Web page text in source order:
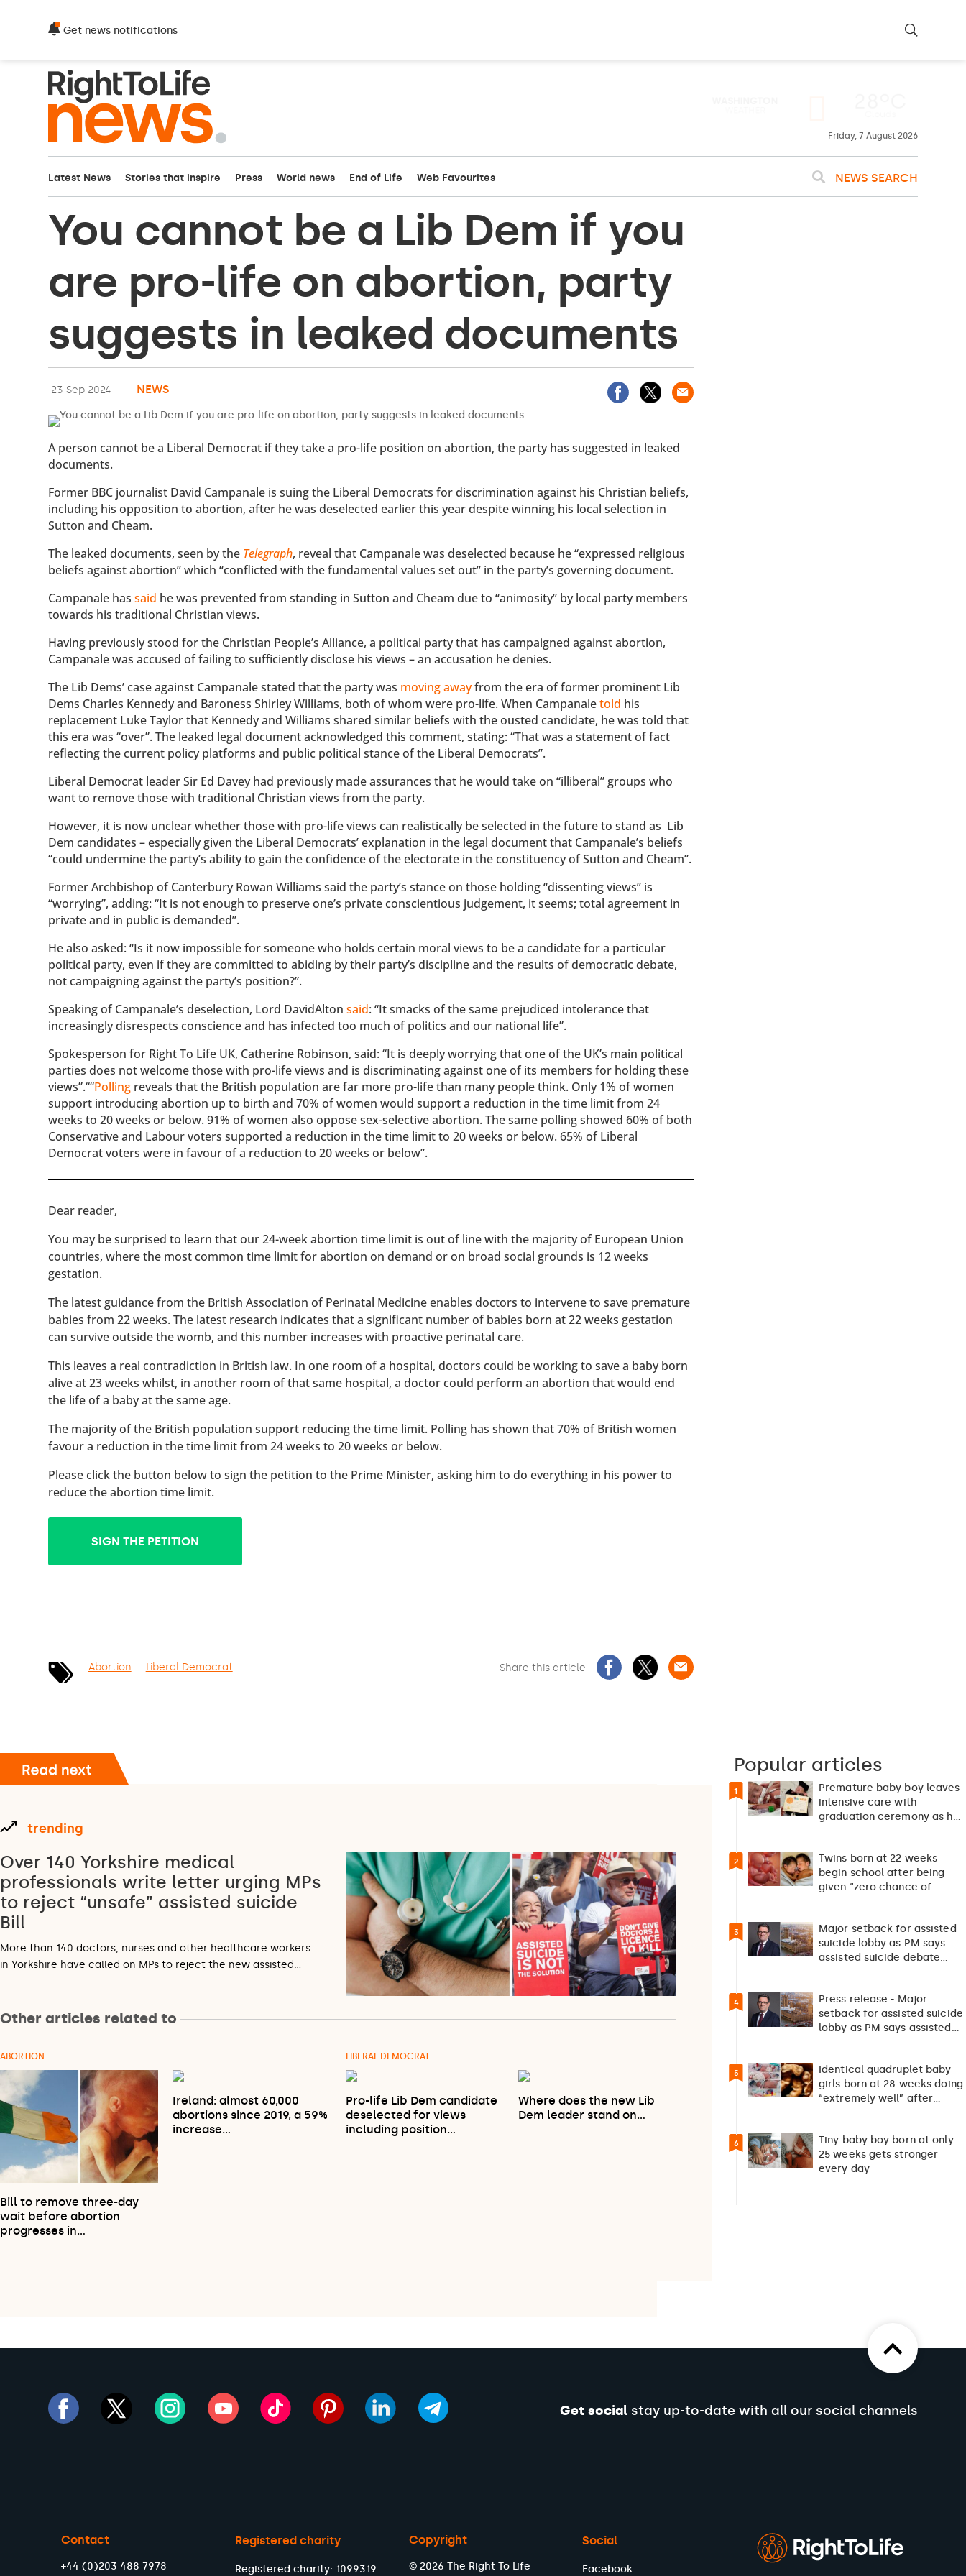
Get news notifications
Friday, 7 August 2026
Latest News Stories that inspire Press World news End of Life Web Favourites NEWS SEARCH
You cannot be a Lib Dem if you
are pro-life on abortion, party
suggests in leaked documents
23 Sep 2024 NEWS
A person cannot be a Liberal Democrat if they take a pro-life position on abortion, the party has suggested in leaked
documents.
Former BBC journalist David Campanale is suing the Liberal Democrats for discrimination against his Christian beliefs,
including his opposition to abortion, after he was deselected earlier this year despite winning his local selection in
Sutton and Cheam.
The leaked documents, seen by the Telegraph, reveal that Campanale was deselected because he “expressed religious
beliefs against abortion” which “conflicted with the fundamental values set out” in the party’s governing document.
Campanale hassaid he was prevented from standing in Sutton and Cheam due to “animosity” by local party members
towards his traditional Christian views.
Having previously stood for the Christian People’s Alliance, a political party that has campaigned against abortion,
Campanale was accused of failing to sufficiently disclose his views – an accusation he denies.
The Lib Dems’ case against Campanale stated that the party was moving awayfrom the era of former prominent Lib
Dems Charles Kennedy and Baroness Shirley Williams, both of whom were pro-life. When Campanaletold his
replacement Luke Taylor that Kennedy and Williams shared similar beliefs with the ousted candidate, he was told that
this era was “over”. The leaked legal document acknowledged this comment, stating: “That was a statement of fact
reflecting the current policy platforms and public political stance of the Liberal Democrats”.
Liberal Democrat leader Sir Ed Davey had previously made assurances that he would take on “illiberal” groups who
want to remove those with traditional Christian views from the party.
However, it is now unclear whether those with pro-life views can realistically be selected in the future to stand as Lib
Dem candidates – especially given the Liberal Democrats’ explanation in the legal document that Campanale’s beliefs
“could undermine the party’s ability to gain the confidence of the electorate in the constituency of Sutton and Cheam”.
Former Archbishop of Canterbury Rowan Williams said the party’s stance on those holding “dissenting views” is
“worrying”, adding: “It is not enough to preserve one’s private conscientious judgement, it seems; total agreement in
private and in public is demanded”.
He also asked: “Is it now impossible for someone who holds certain moral views to be a candidate for a particular
political party, even if they are committed to abiding by their party’s discipline and the results of democratic debate,
not campaigning against the party’s position?”.
Speaking of Campanale’s deselection, Lord DavidAltonsaid: “It smacks of the same prejudiced intolerance that
increasingly disrespects conscience and has infected too much of politics and our national life”.
Spokesperson for Right To Life UK, Catherine Robinson, said: “It is deeply worrying that one of the UK’s main political
parties does not welcome those with pro-life views and is discriminating against one of its members for holding these
views”.““Polling reveals that the British population are far more pro-life than many people think. Only 1% of women
support introducing abortion up to birth and 70% of women would support a reduction in the time limit from 24
weeks to 20 weeks or below. 91% of women also oppose sex-selective abortion. The same polling showed 60% of both
Conservative and Labour voters supported a reduction in the time limit to 20 weeks or below. 65% of Liberal
Democrat voters were in favour of a reduction to 20 weeks or below”.
​​Dear reader,
You may be surprised to learn that our 24-week abortion time limit is out of line with the majority of European Union
countries, where the most common time limit for abortion on demand or on broad social grounds is 12 weeks
gestation.
The latest guidance from the British Association of Perinatal Medicine enables doctors to intervene to save premature
babies from 22 weeks. The latest research indicates that a significant number of babies born at 22 weeks gestation
can survive outside the womb, and this number increases with proactive perinatal care.
This leaves a real contradiction in British law. In one room of a hospital, doctors could be working to save a baby born
alive at 23 weeks whilst, in another room of that same hospital, a doctor could perform an abortion that would end
the life of a baby at the same age.
The majority of the British population support reducing the time limit. Polling has shown that 70% of British women
favour a reduction in the time limit from 24 weeks to 20 weeks or below.
Please click the button below to sign the petition to the Prime Minister, asking him to do everything in his power to
reduce the abortion time limit.
SIGN THE PETITION
Abortion Liberal Democrat Share this article
trending
Over 140 Yorkshire medical
professionals write letter urging MPs
to reject “unsafe” assisted suicide
Bill
More than 140 doctors, nurses and other healthcare workers
in Yorkshire have called on MPs to reject the new assisted…
Other articles related to
ABORTION
Bill to remove three-day
wait before abortion
progresses in…
Ireland: almost 60,000
abortions since 2019, a 59%
increase…
LIBERAL DEMOCRAT
Pro-life Lib Dem candidate
deselected for views
including position…
Where does the new Lib
Dem leader stand on…
Popular articles
1
Premature baby boy leaves
intensive care with
graduation ceremony as he
2
Twins born at 22 weeks
begin school after being
given “zero chance of
3
Major setback for assisted
suicide lobby as PM says
assisted suicide debate
4
Press release - Major
setback for assisted suicide
lobby as PM says assisted
5
Identical quadruplet baby
girls born at 28 weeks doing
“extremely well” after
6
Tiny baby boy born at only
25 weeks gets stronger
every day
Get socialstay up-to-date with all our social channels
Contact
+44 (0)203 488 7978
Registered charity
Registered charity: 1099319
Copyright
© 2026 The Right To Life
Social
Facebook